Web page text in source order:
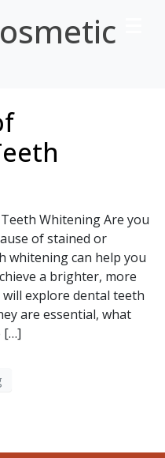
Whitening Are you
of stained or
whitening can help you
a brighter, more
explore dental teeth
are essential, what
[…]